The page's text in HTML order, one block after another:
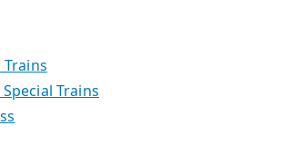
Trains
Trains